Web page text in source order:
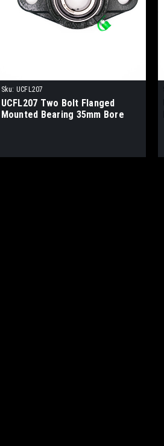
Sku: UCFL207
UCFL207 Two Bolt Flanged
Mounted Bearing 35mm Bore